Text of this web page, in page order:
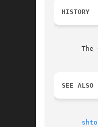
HISTORY
The
SEE ALSO